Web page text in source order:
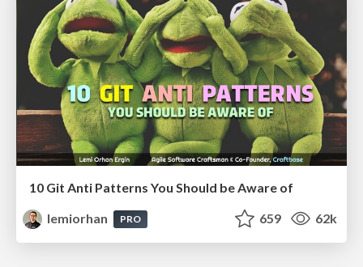
10 Git Anti Patterns You Should be Aware of
lemiorhan
PRO 659 62k